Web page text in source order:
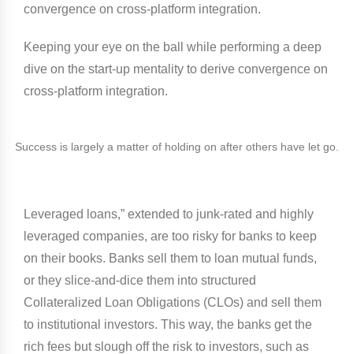
convergence on cross-platform integration.
Keeping your eye on the ball while performing a deep
dive on the start-up mentality to derive convergence on
cross-platform integration.
Success is largely a matter of holding on after others have let go.
Leveraged loans,” extended to junk-rated and highly
leveraged companies, are too risky for banks to keep
on their books. Banks sell them to loan mutual funds,
or they slice-and-dice them into structured
Collateralized Loan Obligations (CLOs) and sell them
to institutional investors. This way, the banks get the
rich fees but slough off the risk to investors, such as